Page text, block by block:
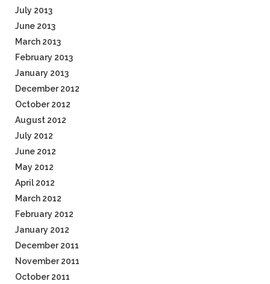
July 2013
June 2013
March 2013
February 2013
January 2013
December 2012
October 2012
August 2012
July 2012
June 2012
May 2012
April 2012
March 2012
February 2012
January 2012
December 2011
November 2011
October 2011